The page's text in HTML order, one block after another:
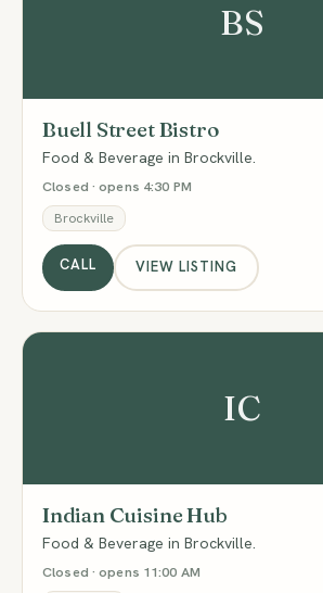
BS
Buell Street Bistro
Food & Beverage in Brockville.
Closed · opens 4:30 PM
Brockville
CALL VIEW LISTING
IC
Indian Cuisine Hub
Food & Beverage in Brockville.
Closed · opens 11:00 AM